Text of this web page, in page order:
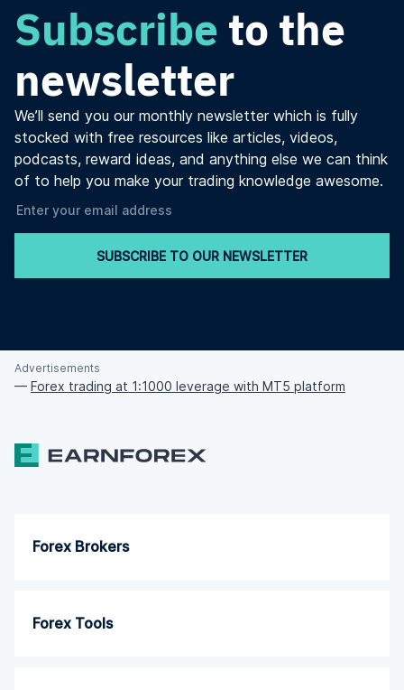
Subscribe to the
newsletter
We’ll send you our monthly newsletter which is fully
stocked with free resources like articles, videos,
podcasts, reward ideas, and anything else we can think
of to help you make your trading knowledge awesome.
SUBSCRIBE TO OUR NEWSLETTER
Advertisements
— Forex trading at 1:1000 leverage with MT5 platform
Forex Brokers
Forex Tools